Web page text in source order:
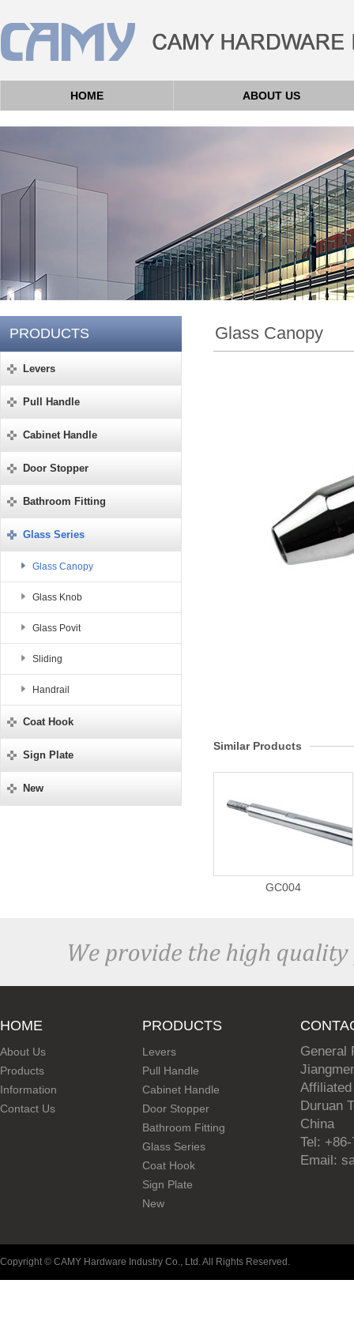
HOME ABOUT US
PRODUCTS
Levers
Pull Handle
Cabinet Handle
Door Stopper
Bathroom Fitting
Glass Series
Glass Canopy
Glass Knob
Glass Povit
Sliding
Handrail
Coat Hook
Sign Plate
New
Glass Canopy
Similar Products
GC004
HOME PRODUCTS
About Us
Products
Information
Contact Us
Levers
Pull Handle
Cabinet Handle
Door Stopper
Bathroom Fitting
Glass Series
Coat Hook
Sign Plate
New
General
Duruan
China
Tel:
Email:
Copyright © CAMY Hardware Industry Co., Ltd. All Rights Reserved.